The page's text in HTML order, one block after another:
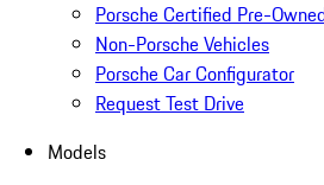
Porsche Certified Pre-
Non-Porsche Vehicles
Porsche Car Configurator
Request Test Drive
Models